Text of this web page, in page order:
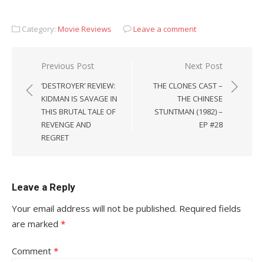
Category: Movie Reviews Leave a comment
Post
navigation
Previous Post
‘DESTROYER’ REVIEW:
KIDMAN IS SAVAGE IN
THIS BRUTAL TALE OF
REVENGE AND
REGRET
Next Post
THE CLONES CAST –
THE CHINESE
STUNTMAN (1982) –
EP #28
Leave a Reply
Your email address will not be published. Required fields
are marked *
Comment *